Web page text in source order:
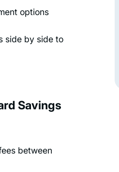
options
side by side to
Savings
between